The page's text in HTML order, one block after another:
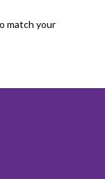
match your